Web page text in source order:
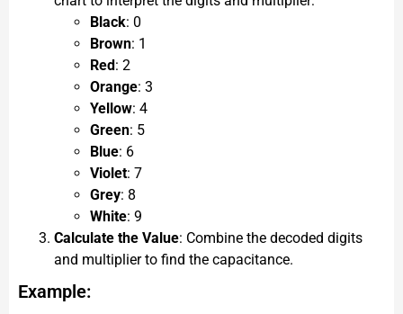
Black: 0
Brown: 1
Red: 2
Orange: 3
Yellow: 4
Green: 5
Blue: 6
Violet: 7
Grey: 8
White: 9
Calculate the Value: Combine the decoded digits
and multiplier to find the capacitance.
Example: